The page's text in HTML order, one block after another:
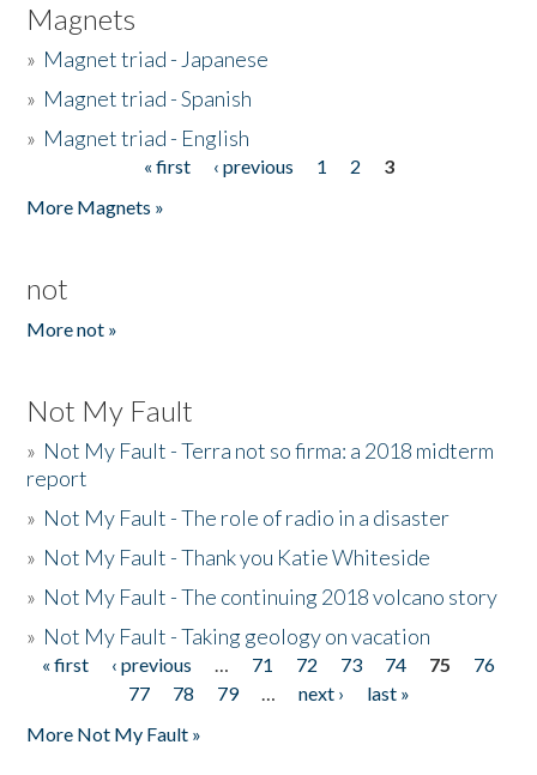
Magnets
» Magnet triad - Japanese
» Magnet triad - Spanish
» Magnet triad - English
« first ‹ previous 1 2
3
More Magnets »
not
More not »
Not My Fault
» Not My Fault - Terra not so firma: a 2018 midterm
report
» Not My Fault - The role of radio in a disaster
» Not My Fault - Thank you Katie Whiteside
» Not My Fault - The continuing 2018 volcano story
» Not My Fault - Taking geology on vacation
Pages
« first ‹ previous … 71 72 73 74 75
76
77
78 79 … next ›
last »
More Not My Fault »